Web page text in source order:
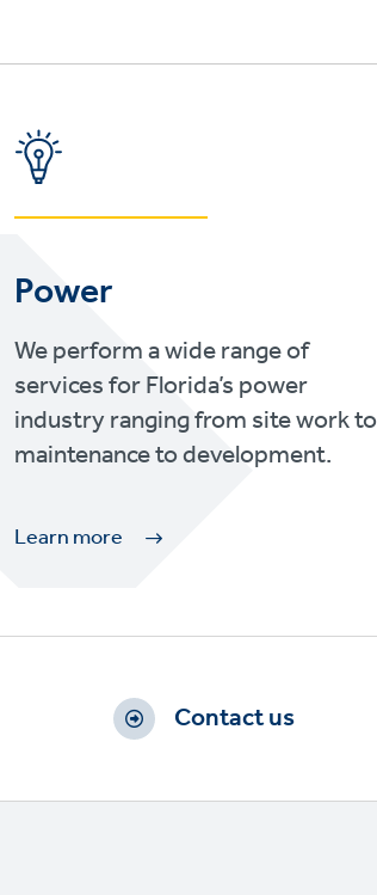
Power
We perform a wide range of
services for Florida’s power
industry ranging from site work to
maintenance to development.
Learn more
Contact us